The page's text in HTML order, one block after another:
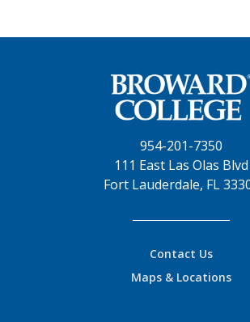
954-201-7350
111 East Las Olas Blvd
Fort Lauderdale, FL
Contact Us
Maps & Locations